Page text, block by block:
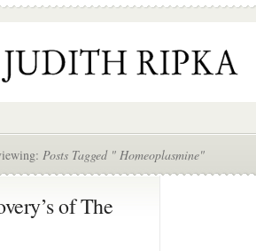
Posts Tagged " Homeoplasmine"
of The